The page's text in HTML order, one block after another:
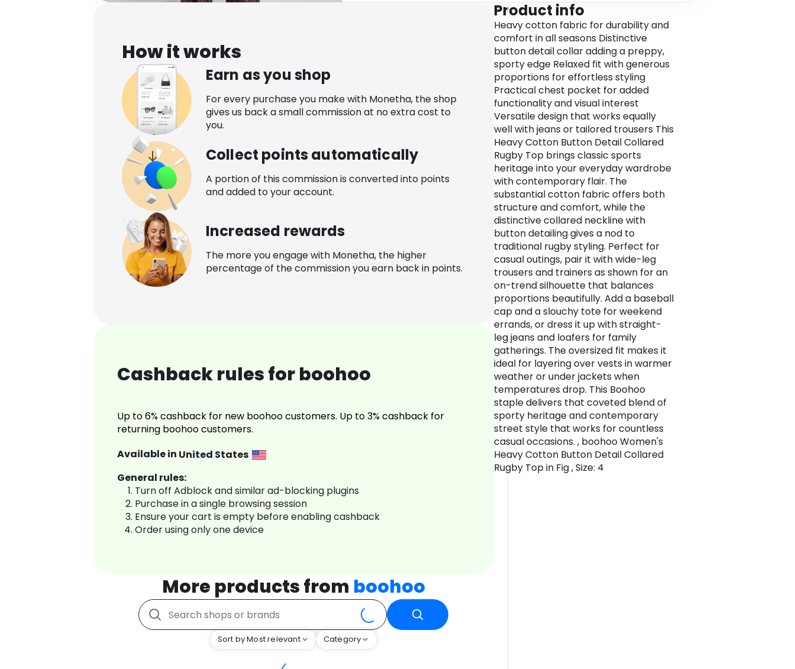
How it works
Earn as you shop
For every purchase you make with Monetha, the shop
gives us back a small commission at no extra cost to
you.
Collect points automatically
A portion of this commission is converted into points
and added to your account.
Increased rewards
The more you engage with Monetha, the higher
percentage of the commission you earn back in points.
Cashback rules for boohoo
Up to 6% cashback for new boohoo customers. Up to 3% cashback for
returning boohoo customers.
Available in United States
General rules:
Turn off Adblock and similar ad-blocking plugins
Purchase in a single browsing session
Ensure your cart is empty before enabling cashback
Order using only one device
More products from boohoo
Sort by Most relevant Category
Product info
Heavy cotton fabric for durability and
comfort in all seasons Distinctive
button detail collar adding a preppy,
sporty edge Relaxed fit with generous
proportions for effortless styling
Practical chest pocket for added
functionality and visual interest
Versatile design that works equally
well with jeans or tailored trousers This
Heavy Cotton Button Detail Collared
Rugby Top brings classic sports
heritage into your everyday wardrobe
with contemporary flair. The
substantial cotton fabric offers both
structure and comfort, while the
distinctive collared neckline with
button detailing gives a nod to
traditional rugby styling. Perfect for
casual outings, pair it with wide-leg
trousers and trainers as shown for an
on-trend silhouette that balances
proportions beautifully. Add a baseball
cap and a slouchy tote for weekend
errands, or dress it up with straight-
leg jeans and loafers for family
gatherings. The oversized fit makes it
ideal for layering over vests in warmer
weather or under jackets when
temperatures drop. This Boohoo
staple delivers that coveted blend of
sporty heritage and contemporary
street style that works for countless
casual occasions. , boohoo Women's
Heavy Cotton Button Detail Collared
Rugby Top in Fig , Size: 4